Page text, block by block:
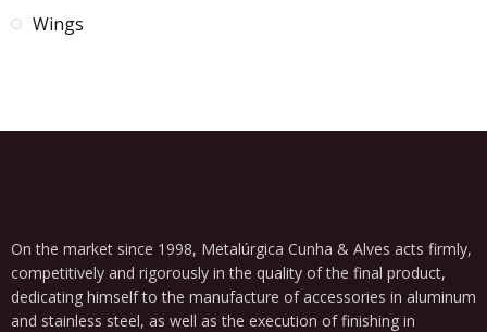
Wings
On the market since 1998, Metalúrgica Cunha & Alves acts firmly,
competitively and rigorously in the quality of the final product,
dedicating himself to the manufacture of accessories in aluminum
and stainless steel, as well as the execution of finishing in